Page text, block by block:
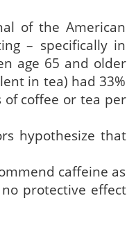
of the American
– specifically in
age 65 and older
in tea) had 33%
coffee or tea per
hypothesize that
caffeine as
protective effect